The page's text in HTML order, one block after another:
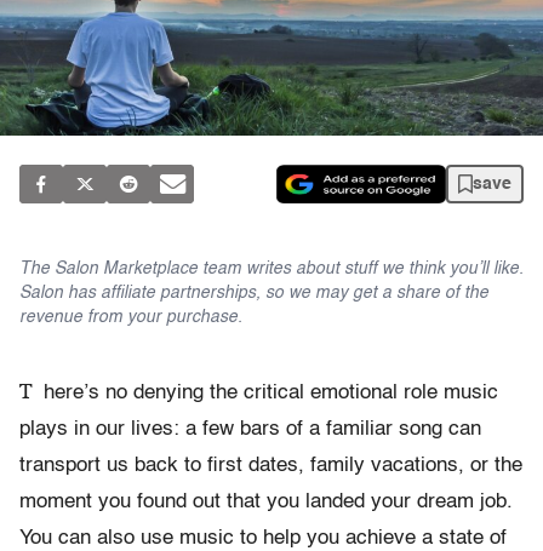
save
The Salon Marketplace team writes about stuff we think you’ll like.
Salon has affiliate partnerships, so we may get a share of the
revenue from your purchase.
T
here’s no denying the critical emotional role music
plays in our lives: a few bars of a familiar song can
transport us back to first dates, family vacations, or the
moment you found out that you landed your dream job.
You can also use music to help you achieve a state of